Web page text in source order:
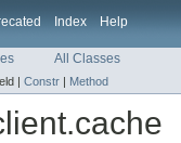
Index Help
All Classes
| Constr | Method